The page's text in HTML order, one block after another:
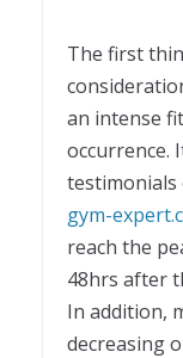
The first
an intense
occurrence.
testimonials
gym-
reach the
48hrs after
In addition,
decreasing